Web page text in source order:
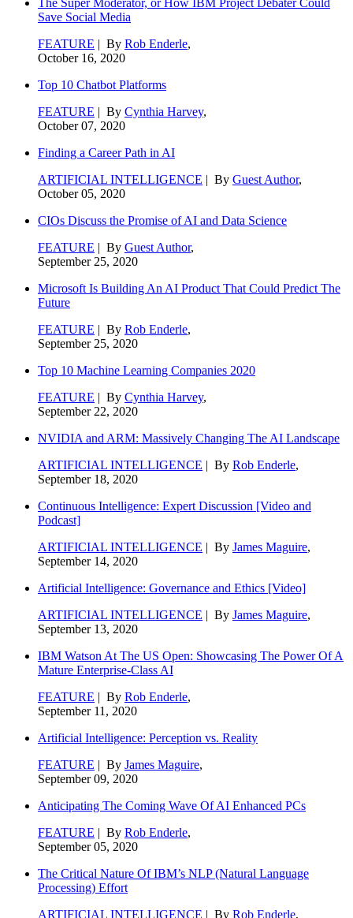
Save Social Media
FEATURE | By Rob Enderle,
October 16, 2020
Top 10 Chatbot Platforms
FEATURE | By Cynthia Harvey,
October 07, 2020
Finding a Career Path in AI
ARTIFICIAL INTELLIGENCE | By Guest Author,
October 05, 2020
CIOs Discuss the Promise of AI and Data Science
FEATURE | By Guest Author,
September 25, 2020
Microsoft Is Building An AI Product That Could Predict The
Future
FEATURE | By Rob Enderle,
September 25, 2020
Top 10 Machine Learning Companies 2020
FEATURE | By Cynthia Harvey,
September 22, 2020
NVIDIA and ARM: Massively Changing The AI Landscape
ARTIFICIAL INTELLIGENCE | By Rob Enderle,
September 18, 2020
Continuous Intelligence: Expert Discussion [Video and
Podcast]
ARTIFICIAL INTELLIGENCE | By James Maguire,
September 14, 2020
Artificial Intelligence: Governance and Ethics [Video]
ARTIFICIAL INTELLIGENCE | By James Maguire,
September 13, 2020
IBM Watson At The US Open: Showcasing The Power Of A
Mature Enterprise-Class AI
FEATURE | By Rob Enderle,
September 11, 2020
Artificial Intelligence: Perception vs. Reality
FEATURE | By James Maguire,
September 09, 2020
Anticipating The Coming Wave Of AI Enhanced PCs
FEATURE | By Rob Enderle,
September 05, 2020
The Critical Nature Of IBM’s NLP (Natural Language
Processing) Effort
ARTIFICIAL INTELLIGENCE | By Rob Enderle,